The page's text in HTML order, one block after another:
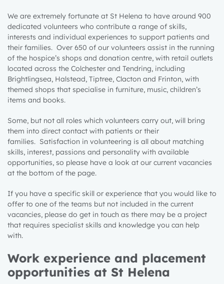
We are extremely fortunate at St Helena to have around 900
dedicated volunteers who contribute a range of skills,
interests and individual experiences to support patients and
their families. Over 650 of our volunteers assist in the running
of the hospice’s shops and donation centre, with retail outlets
located across the Colchester and Tendring, including
Brightlingsea, Halstead, Tiptree, Clacton and Frinton, with
themed shops that specialise in furniture, music, children’s
items and books.
Some, but not all roles which volunteers carry out, will bring
them into direct contact with patients or their
families. Satisfaction in volunteering is all about matching
skills, interest, passions and personality with available
opportunities, so please have a look at our current vacancies
at the bottom of the page.
If you have a specific skill or experience that you would like to
offer to one of the teams but not included in the current
vacancies, please do get in touch as there may be a project
that requires specialist skills and knowledge you can help
with.
Work experience and placement
opportunities at St Helena